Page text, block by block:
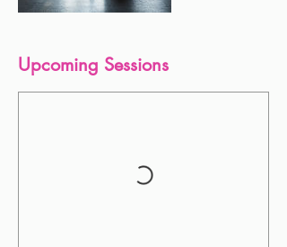
Upcoming Sessions